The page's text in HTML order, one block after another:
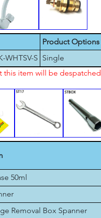
Product Options
WHTSV-S Single
this item will be
50ml
Removal Box Spanner